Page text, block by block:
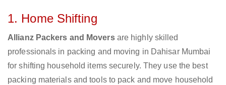
1. Home Shifting
Allianz Packers and Moversare highly skilled
professionals in packing and moving in Dahisar Mumbai
for shifting household items securely. They use the best
packing materials and tools to pack and move household